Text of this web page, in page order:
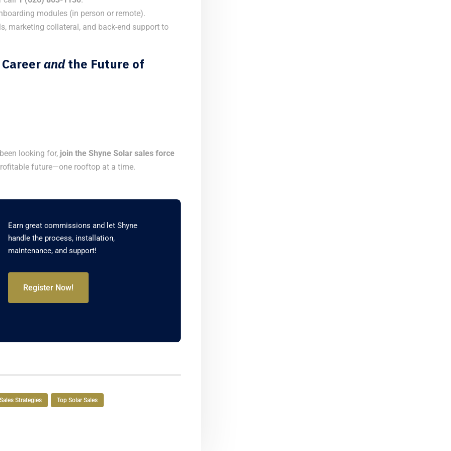
modules (in person or remote).
marketing collateral, and back-end support to
andthe Future of
looking for, join the Shyne Solar sales force
future—one rooftop at a time.
Earn great commissions and let Shyne
handle the process, installation,
maintenance, and support!
Register Now!
Sales Strategies Top Solar Sales